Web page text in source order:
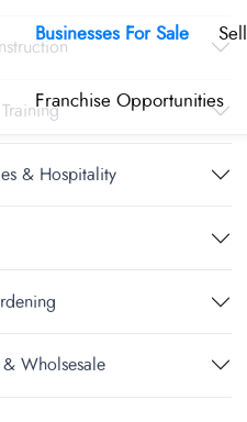
Businesses For Sale
Franchise Opportunities
& Hospitality
& Wholsesale